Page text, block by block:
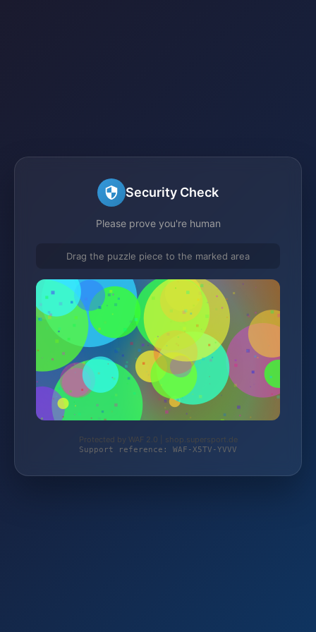
Security Check
Please prove you're human
Drag the puzzle piece to the marked area
Protected by WAF 2.0 | shop.supersport.de
Support reference: WAF-X5TV-YVVV